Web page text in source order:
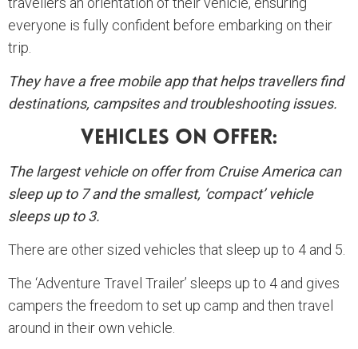
everyone is fully confident before embarking on their
trip.
They have a free mobile app that helps travellers find
destinations, campsites and troubleshooting issues.
Vehicles On Offer:
The largest vehicle on offer from Cruise America can
sleep up to 7 and the smallest, ‘compact’ vehicle
sleeps up to 3.
There are other sized vehicles that sleep up to 4 and 5.
The ‘Adventure Travel Trailer’ sleeps up to 4 and gives
campers the freedom to set up camp and then travel
around in their own vehicle.